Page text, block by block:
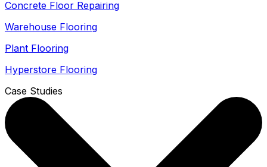
Concrete Floor Repairing
Warehouse Flooring
Plant Flooring
Hyperstore Flooring
Case Studies